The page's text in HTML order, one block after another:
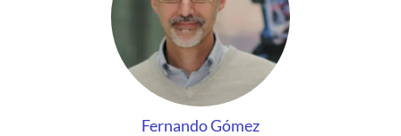
Fernando Gómez